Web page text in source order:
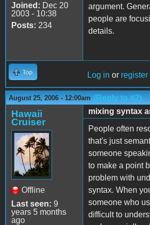
Joined: Dec 20
2003 - 10:38
Posts: 234
argument.
people are
details.
Top Log in or register
August 25, 2006 - 12:00am (Reply to #2)
Hawaii
Cruiser
Offline
Last seen: 9
years 5 months
ago
mixing syntax
People often
that's just
someone
to make a point
problem with
syntax. When
someone who
difficult to